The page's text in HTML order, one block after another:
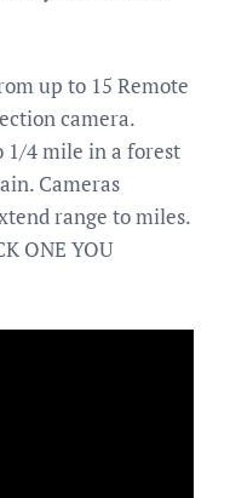
up to 15 Remote
camera.
1/4 mile in a forest
Cameras
range to miles.
ONE YOU